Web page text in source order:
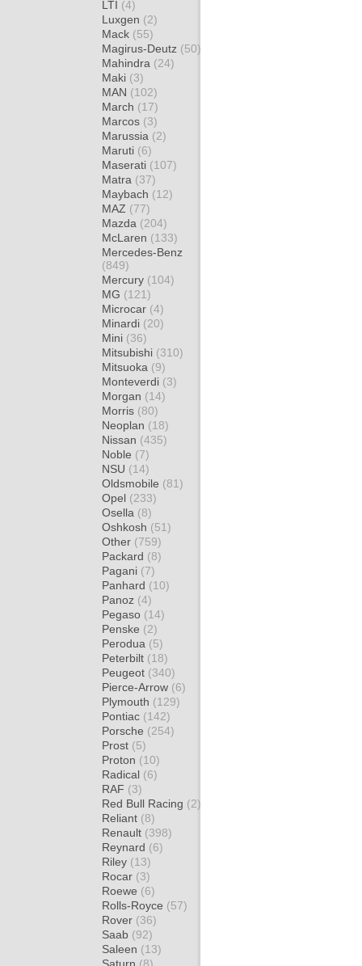
LTI (4)
Luxgen (2)
Mack (55)
Magirus-Deutz (50)
Mahindra (24)
Maki (3)
MAN (102)
March (17)
Marcos (3)
Marussia (2)
Maruti (6)
Maserati (107)
Matra (37)
Maybach (12)
MAZ (77)
Mazda (204)
McLaren (133)
Mercedes-Benz
(849)
Mercury (104)
MG (121)
Microcar (4)
Minardi (20)
Mini (36)
Mitsubishi (310)
Mitsuoka (9)
Monteverdi (3)
Morgan (14)
Morris (80)
Neoplan (18)
Nissan (435)
Noble (7)
NSU (14)
Oldsmobile (81)
Opel (233)
Osella (8)
Oshkosh (51)
Other (759)
Packard (8)
Pagani (7)
Panhard (10)
Panoz (4)
Pegaso (14)
Penske (2)
Perodua (5)
Peterbilt (18)
Peugeot (340)
Pierce-Arrow (6)
Plymouth (129)
Pontiac (142)
Porsche (254)
Prost (5)
Proton (10)
Radical (6)
RAF (3)
Red Bull Racing (2)
Reliant (8)
Renault (398)
Reynard (6)
Riley (13)
Rocar (3)
Roewe (6)
Rolls-Royce (57)
Rover (36)
Saab (92)
Saleen (13)